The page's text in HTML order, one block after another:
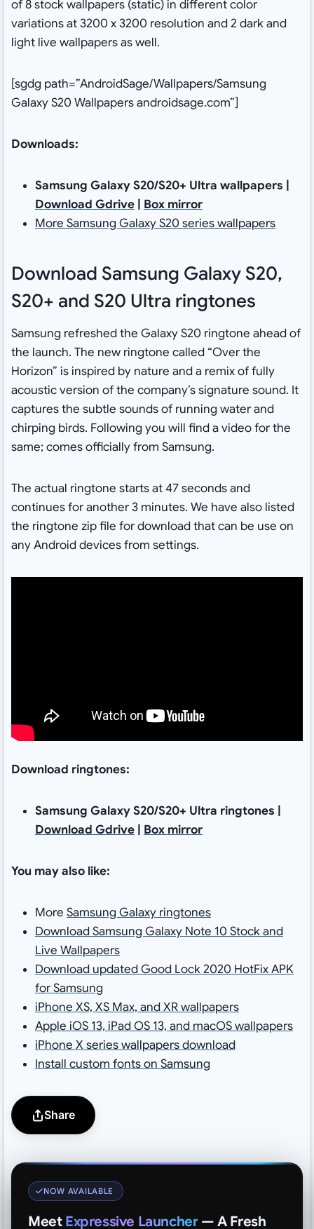
of 8 stock wallpapers (static) in different color
variations at 3200 x 3200‬ resolution and 2 dark and
light live wallpapers as well.
[sgdg path=”AndroidSage/Wallpapers/Samsung
Galaxy S20 Wallpapers androidsage.com”]
Downloads:
Samsung Galaxy S20/S20+ Ultra wallpapers |
Download Gdrive| Box mirror
More Samsung Galaxy S20 series wallpapers
Download Samsung Galaxy S20,
S20+ and S20 Ultra ringtones
Samsung refreshed the Galaxy S20 ringtone ahead of
the launch. The new ringtone called “Over the
Horizon” is inspired by nature and a remix of fully
acoustic version of the company’s signature sound. It
captures the subtle sounds of running water and
chirping birds. Following you will find a video for the
same; comes officially from Samsung.
The actual ringtone starts at 47 seconds and
continues for another 3 minutes. We have also listed
the ringtone zip file for download that can be use on
any Android devices from settings.
Download ringtones:
Samsung Galaxy S20/S20+ Ultra ringtones |
Download Gdrive| Box mirror
You may also like:
More Samsung Galaxy ringtones
Download Samsung Galaxy Note 10 Stock and
Live Wallpapers
Download updated Good Lock 2020 HotFix APK
for Samsung
iPhone XS, XS Max, and XR wallpapers
Apple iOS 13, iPad OS 13, and macOS wallpapers
iPhone X series wallpapers download
Install custom fonts on Samsung
Share
NOW AVAILABLE
Meet Expressive Launcher — A Fresh